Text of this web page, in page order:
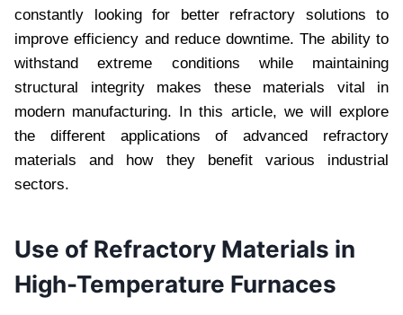
constantly looking for better refractory solutions to
improve efficiency and reduce downtime. The ability to
withstand extreme conditions while maintaining
structural integrity makes these materials vital in
modern manufacturing. In this article, we will explore
the different applications of advanced refractory
materials and how they benefit various industrial
sectors.
Use of Refractory Materials in
High-Temperature Furnaces